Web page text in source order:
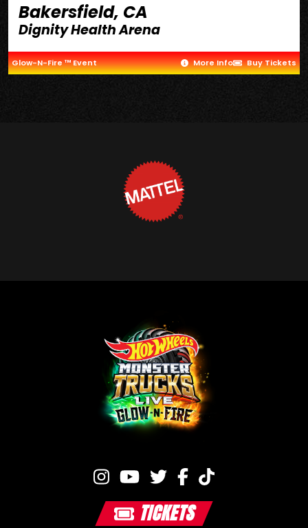
Bakersfield, CA
Dignity Health Arena
Glow-N-Fire ™ Event More Info Buy Tickets
TICKETS